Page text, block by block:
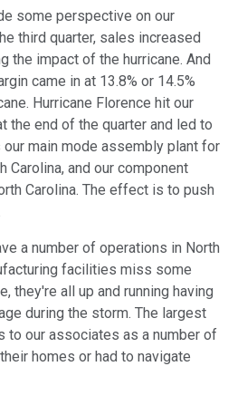
some perspective on our
third quarter, sales increased
the impact of the hurricane. And
came in at 13.8% or 14.5%
Hurricane Florence hit our
the end of the quarter and led to
main mode assembly plant for
Carolina, and our component
Carolina. The effect is to push
a number of operations in North
facilities miss some
they're all up and running having
during the storm. The largest
to our associates as a number of
homes or had to navigate